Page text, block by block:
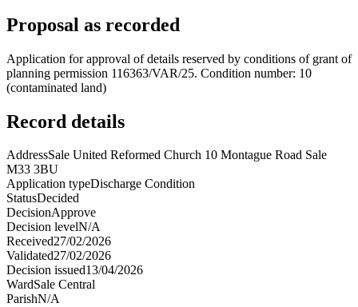
Proposal as recorded
Application for approval of details reserved by conditions of grant of
planning permission 116363/VAR/25. Condition number: 10
(contaminated land)
Record details
AddressSale United Reformed Church 10 Montague Road Sale
M33 3BU
Application typeDischarge Condition
StatusDecided
DecisionApprove
Decision levelN/A
Received27/02/2026
Validated27/02/2026
Decision issued13/04/2026
WardSale Central
ParishN/A